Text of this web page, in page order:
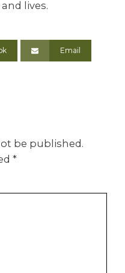
lives.
Email
be published.
*